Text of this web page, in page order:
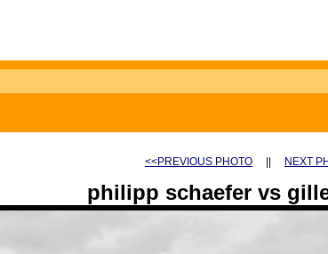
<<PREVIOUS PHOTO NEXT
philipp schaefer vs